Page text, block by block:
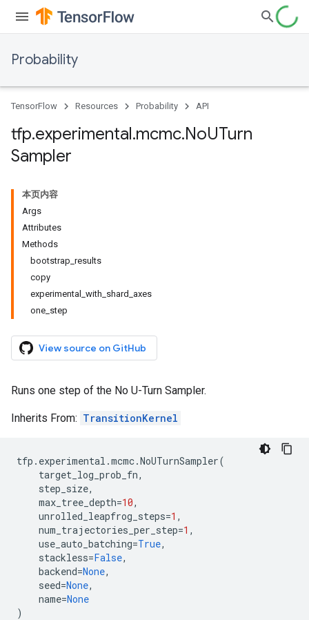
Probability
TensorFlow Resources Probability API
tfp.experimental.mcmc.NoUTurn
Sampler
本页内容
Args
Attributes
Methods
bootstrap_results
copy
experimental_with_shard_axes
one_step
View source on GitHub
Runs one step of the No U-Turn Sampler.
Inherits From: TransitionKernel
tfp . experimental .mcmc.NoUTurnSampler(
target_log_prob_fn,
step_size,
max_tree_depth=10,
unrolled_leapfrog_steps=1 ,
num_trajectories_per_step=1 ,
use_auto_batching=True,
stackless=False,
backend=None,
seed=None,
name=None
)